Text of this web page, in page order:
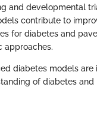
and developmental
contribute to
for diabetes and
approaches.
diabetes models are
of diabetes